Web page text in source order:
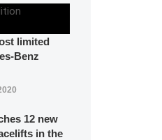
limited
Benz
12 new
in the